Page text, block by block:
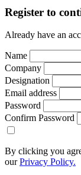
Register to
Already have an
Name
Company
Designation
Email address
Password
Confirm Password
By clicking you
ourPrivacy Policy.